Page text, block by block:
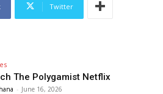
Twitter
The Polygamist Netflix
- June 16, 2026